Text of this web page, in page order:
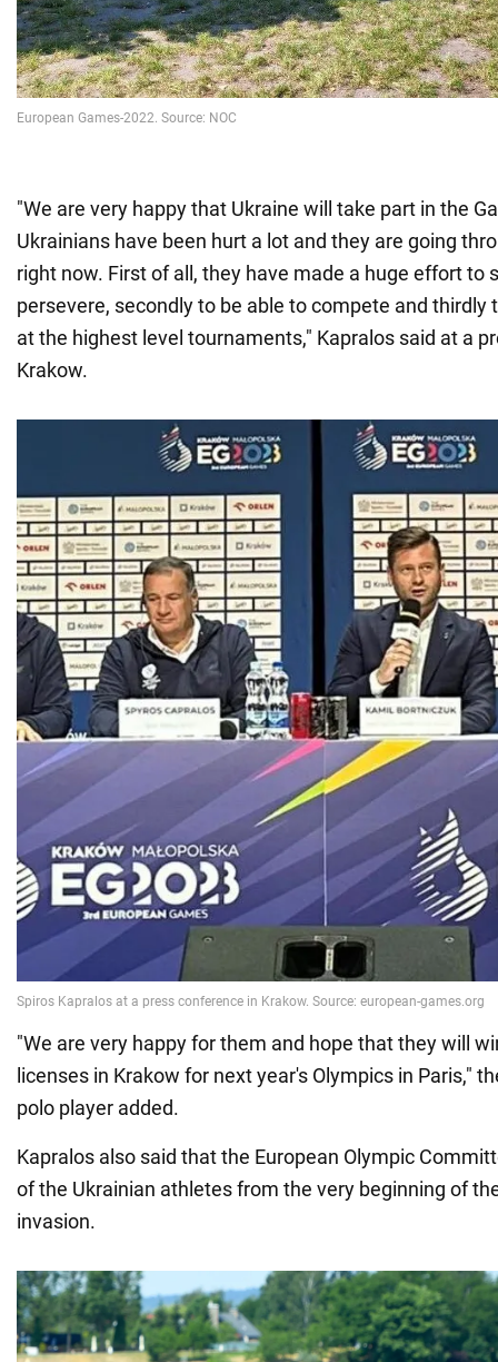
"We are very happy that Ukraine will take part in the
Ukrainians have been hurt a lot and they are going
right now. First of all, they have made a huge effort to
persevere, secondly to be able to compete and thirdly
at the highest level tournaments," Kapralos said at a
Krakow.
"We are very happy for them and hope that they will
licenses in Krakow for next year's Olympics in Paris,"
polo player added.
Kapralos also said that the European Olympic
of the Ukrainian athletes from the very beginning of
invasion.